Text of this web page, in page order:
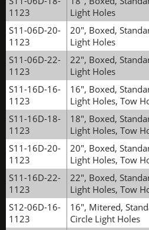
1123
Light Holes
S11-06D-20-
1123
20", Boxed,
Light Holes
S11-06D-22-
1123
22", Boxed,
Light Holes
S11-16D-16-
1123
16", Boxed,
Light Holes, Tow
S11-16D-18-
1123
18", Boxed,
Light Holes, Tow
S11-16D-20-
1123
20", Boxed,
Light Holes, Tow
S11-16D-22-
1123
22", Boxed,
Light Holes, Tow
S12-06D-16-
1123
16", Mitered,
Circle Light Holes